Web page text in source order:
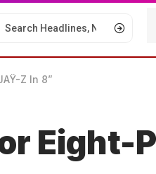
Z In 8”
Eight-